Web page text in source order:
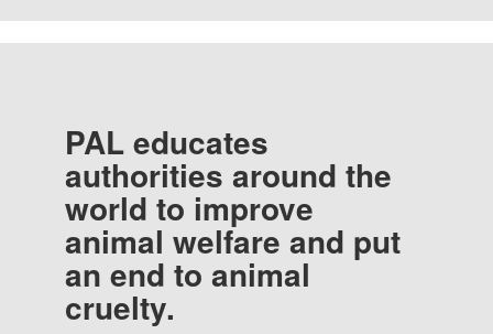
PAL educates
authorities around the
world to improve
animal welfare and put
an end to animal
cruelty.